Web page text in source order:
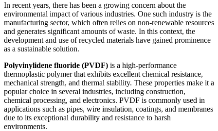
In recent years, there has been a growing concern about the
environmental impact of various industries. One such industry is the
manufacturing sector, which often relies on non-renewable resources
and generates significant amounts of waste. In this context, the
development and use of recycled materials have gained prominence
as a sustainable solution.
Polyvinylidene fluoride (PVDF) is a high-performance
thermoplastic polymer that exhibits excellent chemical resistance,
mechanical strength, and thermal stability. These properties make it a
popular choice in several industries, including construction,
chemical processing, and electronics. PVDF is commonly used in
applications such as pipes, wire insulation, coatings, and membranes
due to its exceptional durability and resistance to harsh
environments.